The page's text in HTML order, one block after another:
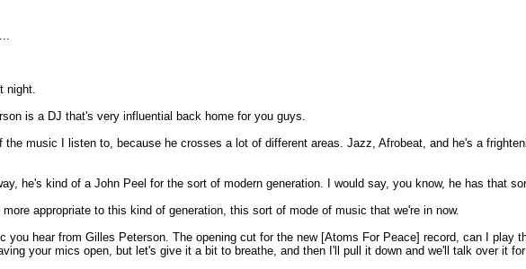
night.
is a DJ that's very influential back home for you guys.
music I listen to, because he crosses a lot of different areas. Jazz, Afrobeat, and he's a
he's kind of a John Peel for the sort of modern generation. I would say, you know, he has that
appropriate to this kind of generation, this sort of mode of music that we're in now.
you hear from Gilles Peterson. The opening cut for the new [Atoms For Peace] record, can I play
your mics open, but let's give it a bit to breathe, and then I'll pull it down and we'll talk over it